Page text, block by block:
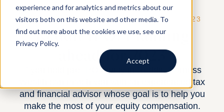
experience and for analytics and metrics about our
visitors both on this website and other media. To
find out more about the cookies we use, see our
Privacy Policy.
Accept
BY HARNESS —EQUITY— MARCH 9, 2023
Reddit IPO: Planning
ahead for 2023
If you hold pre-IPO equity in Reddit, Harness
Wealth can match you with an experienced tax
and financial advisor whose goal is to help you
make the most of your equity compensation.